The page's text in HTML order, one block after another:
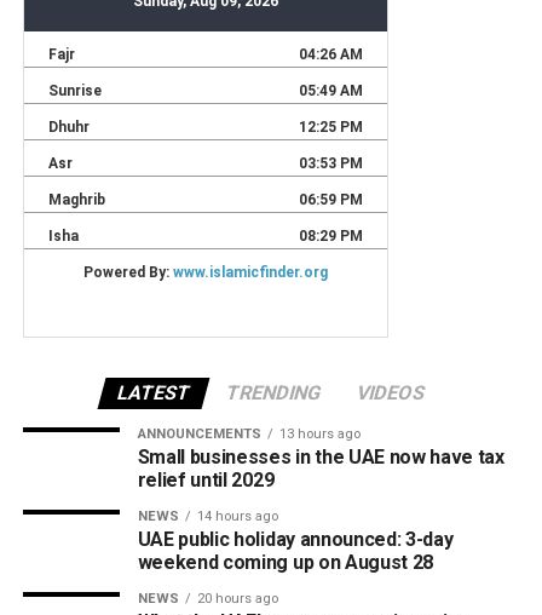
LATEST TRENDING VIDEOS
ANNOUNCEMENTS 13 hours ago
Small businesses in the UAE now have tax
relief until 2029
NEWS 14 hours ago
UAE public holiday announced: 3-day
weekend coming up on August 28
NEWS 20 hours ago